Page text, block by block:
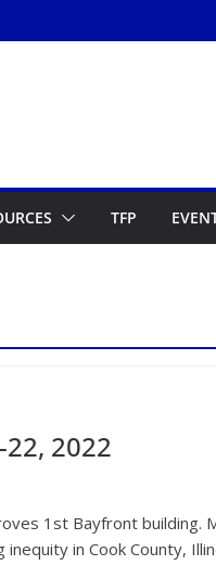
TFP
2022
1st Bayfront building.
in Cook County,